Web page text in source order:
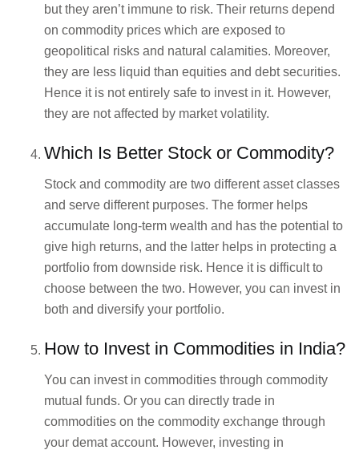
but they aren’t immune to risk. Their returns depend
on commodity prices which are exposed to
geopolitical risks and natural calamities. Moreover,
they are less liquid than equities and debt securities.
Hence it is not entirely safe to invest in it. However,
they are not affected by market volatility.
Which Is Better Stock or Commodity?
Stock and commodity are two different asset classes
and serve different purposes. The former helps
accumulate long-term wealth and has the potential to
give high returns, and the latter helps in protecting a
portfolio from downside risk. Hence it is difficult to
choose between the two. However, you can invest in
both and diversify your portfolio.
How to Invest in Commodities in India?
You can invest in commodities through commodity
mutual funds. Or you can directly trade in
commodities on the commodity exchange through
your demat account. However, investing in